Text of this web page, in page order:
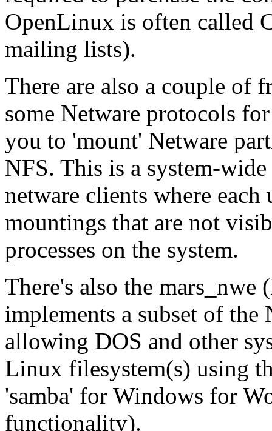
OpenLinux is often called
mailing lists).
There are also a couple of
some Netware protocols
you to 'mount' Netware
NFS. This is a system-
netware clients where
mountings that are not
processes on the system.
There's also the mars_nwe
implements a subset of
allowing DOS and other
Linux filesystem(s) using
'samba' for Windows for
functionality).